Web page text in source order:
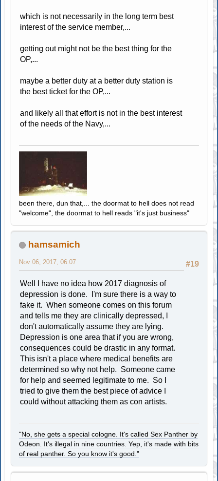
which is not necessarily in the long term best
interest of the service member,...
getting out might not be the best thing for the
OP,...
maybe a better duty at a better duty station is
the best ticket for the OP,...
and likely all that effort is not in the best interest
of the needs of the Navy,...
been there, dun that,... the doormat to hell does not read
"welcome", the doormat to hell reads "it's just business"
hamsamich
#19
Nov 06, 2017, 06:07
Well I have no idea how 2017 diagnosis of
depression is done. I'm sure there is a way to
fake it. When someone comes on this forum
and tells me they are clinically depressed, I
don't automatically assume they are lying.
Depression is one area that if you are wrong,
consequences could be drastic in any format.
This isn't a place where medical benefits are
determined so why not help. Someone came
for help and seemed legitimate to me. So I
tried to give them the best piece of advice I
could without attacking them as con artists.
"No, she gets a special cologne. It's called Sex Panther by
Odeon. It's illegal in nine countries. Yep, it's made with bits
of real panther. So you know it's good."